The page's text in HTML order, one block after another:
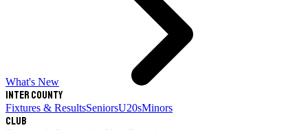
What's New
Inter County
Fixtures & ResultsSeniorsU20sMinors
Club